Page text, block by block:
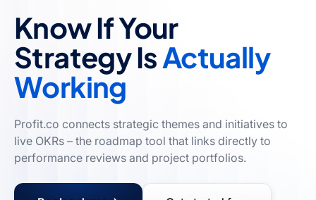
Know If Your
Strategy IsActually
Working
Profit.co connects strategic themes and initiatives to
live OKRs – the roadmap tool that links directly to
performance reviews and project portfolios.